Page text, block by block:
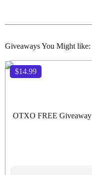
Giveaways You Might like:
$14.99
OTXO FREE Giveaway